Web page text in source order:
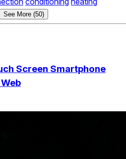
See More (50)
Screen Smartphone